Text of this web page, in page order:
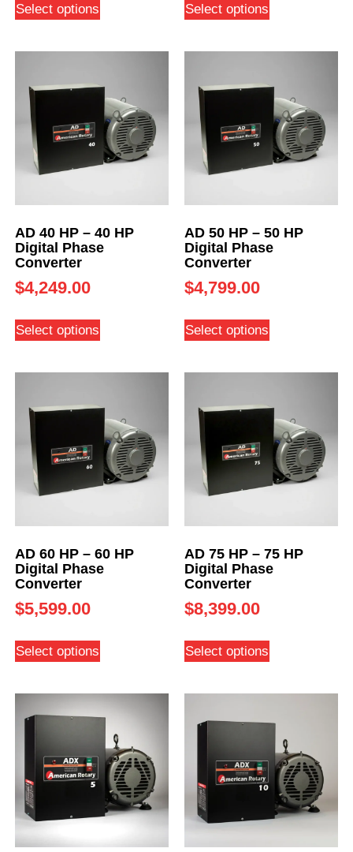
Select options Select options
AD 40 HP – 40 HP
Digital Phase
Converter
$4,249.00
Select options
AD 50 HP – 50 HP
Digital Phase
Converter
$4,799.00
Select options
AD 60 HP – 60 HP
Digital Phase
Converter
$5,599.00
Select options
AD 75 HP – 75 HP
Digital Phase
Converter
$8,399.00
Select options